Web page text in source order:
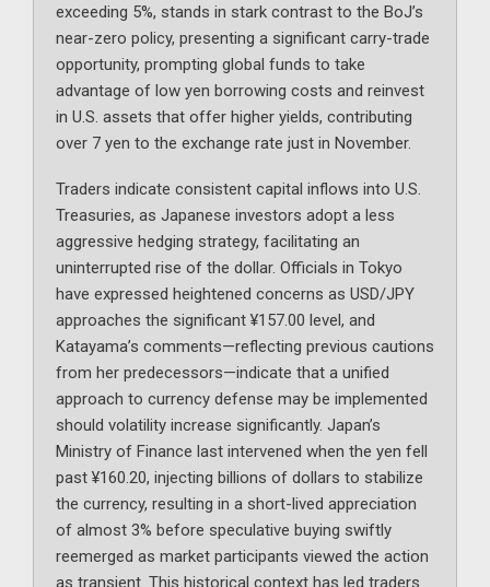
exceeding 5%, stands in stark contrast to the BoJ’s
near-zero policy, presenting a significant carry-trade
opportunity, prompting global funds to take
advantage of low yen borrowing costs and reinvest
in U.S. assets that offer higher yields, contributing
over 7 yen to the exchange rate just in November.
Traders indicate consistent capital inflows into U.S.
Treasuries, as Japanese investors adopt a less
aggressive hedging strategy, facilitating an
uninterrupted rise of the dollar. Officials in Tokyo
have expressed heightened concerns as USD/JPY
approaches the significant ¥157.00 level, and
Katayama’s comments—reflecting previous cautions
from her predecessors—indicate that a unified
approach to currency defense may be implemented
should volatility increase significantly. Japan’s
Ministry of Finance last intervened when the yen fell
past ¥160.20, injecting billions of dollars to stabilize
the currency, resulting in a short-lived appreciation
of almost 3% before speculative buying swiftly
reemerged as market participants viewed the action
as transient. This historical context has led traders